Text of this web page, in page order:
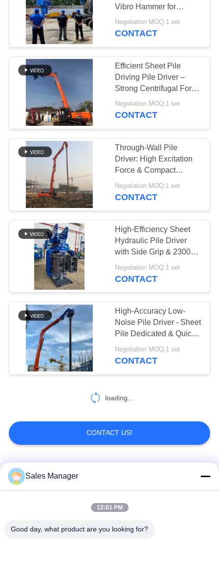
Vibro Hammer for
Excavator Mounting
Negotiation MOQ:1 set
CONTACT
Efficient Sheet Pile
Driving Pile Driver –
Strong Centrifugal Force
For High Storage
Building Construction
Negotiation MOQ:1 set
CONTACT
Through-Wall Pile
Driver: High Excitation
Force & Compact
Excavator Vibro
Hammer Design
Negotiation MOQ:1 set
CONTACT
High-Efficiency Sheet
Hydraulic Pile Driver
with Side Grip & 2300
RPM Vibro Hammer
Negotiation MOQ:1 set
CONTACT
High-Accuracy Low-
Noise Pile Driver - Sheet
Pile Dedicated & Quick
Converting Feature
Negotiation MOQ:1 set
CONTACT
loading...
CONTACT US!
Popular Categories
Excavator Mounted
Sales Manager
12:01 PM
Good day, what product are you looking for?